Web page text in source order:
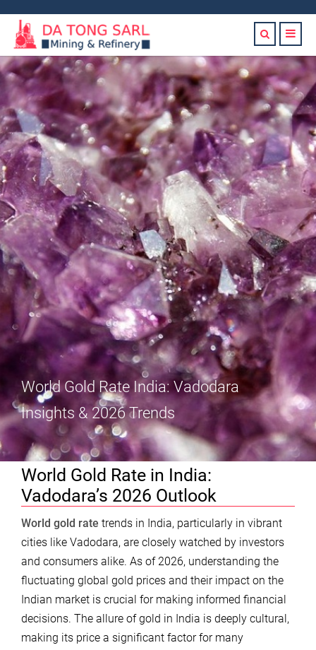
World Gold Rate India: Vadodara
Insights & 2026 Trends
World Gold Rate in India:
Vadodara’s 2026 Outlook
World gold rate trends in India, particularly in vibrant
cities like Vadodara, are closely watched by investors
and consumers alike. As of 2026, understanding the
fluctuating global gold prices and their impact on the
Indian market is crucial for making informed financial
decisions. The allure of gold in India is deeply cultural,
making its price a significant factor for many